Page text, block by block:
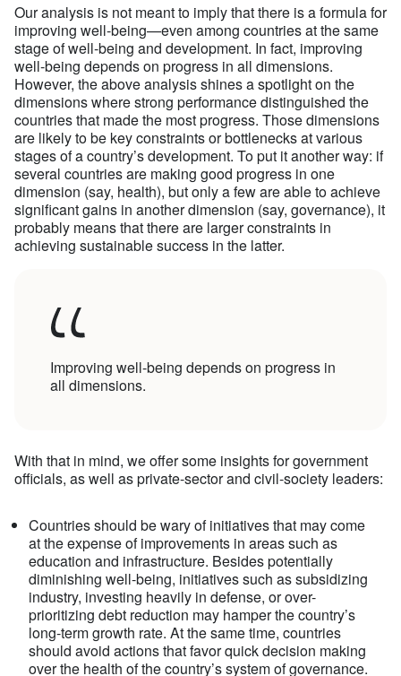
Our analysis is not meant to imply that there is a formula for
improving well-being—even among countries at the same
stage of well-being and development. In fact, improving
well-being depends on progress in all dimensions.
However, the above analysis shines a spotlight on the
dimensions where strong performance distinguished the
countries that made the most progress. Those dimensions
are likely to be key constraints or bottlenecks at various
stages of a country’s development. To put it another way: if
several countries are making good progress in one
dimension (say, health), but only a few are able to achieve
significant gains in another dimension (say, governance), it
probably means that there are larger constraints in
achieving sustainable success in the latter.
Improving well-being depends on progress in
all dimensions.
With that in mind, we offer some insights for government
officials, as well as private-sector and civil-society leaders:
Countries should be wary of initiatives that may come
at the expense of improvements in areas such as
education and infrastructure. Besides potentially
diminishing well-being, initiatives such as subsidizing
industry, investing heavily in defense, or over-
prioritizing debt reduction may hamper the country’s
long-term growth rate. At the same time, countries
should avoid actions that favor quick decision making
over the health of the country’s system of governance.